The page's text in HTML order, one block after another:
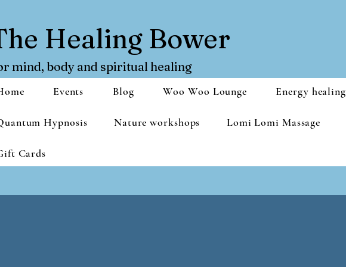
Healing Bower
mind, body and spiritual healing
Events Blog Woo Woo Lounge Energy healing
Hypnosis Nature workshops Lomi Lomi Massage
Cards